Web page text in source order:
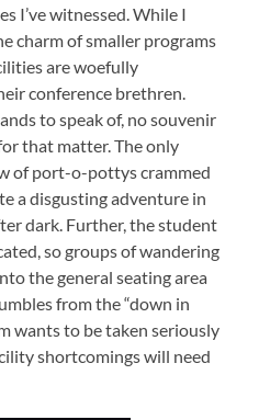
I’ve witnessed. While I
charm of smaller programs
are woefully
conference brethren.
to speak of, no souvenir
that matter. The only
of port-o-pottys crammed
a disgusting adventure in
dark. Further, the student
so groups of wandering
the general seating area
from the “down in
wants to be taken seriously
shortcomings will need